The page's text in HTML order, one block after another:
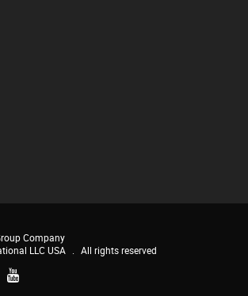
Company
LLC USA
All rights reserved